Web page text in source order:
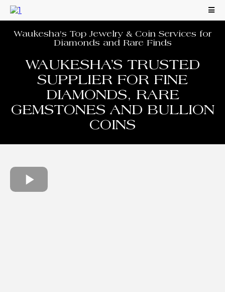
Waukesha's Top Jewelry & Coin Services for
Diamonds and Rare Finds
WAUKESHA’S TRUSTED
SUPPLIER FOR FINE
DIAMONDS, RARE
GEMSTONES AND BULLION
COINS